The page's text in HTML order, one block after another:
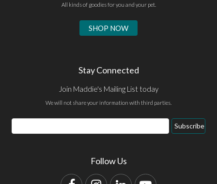
All kinds of goodies for you and your pet.
SHOP NOW
Stay Connected
Join Maddie's Mailing List today
We will not share your information with third parties.
Email
Address
Subscribe
Follow Us